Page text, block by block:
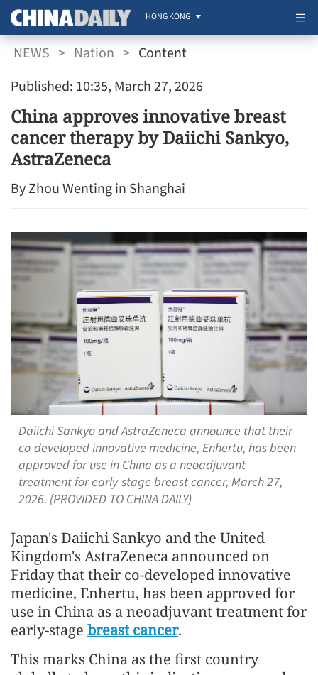
HONG KONG
NEWS > Nation > Content
Published: 10:35, March 27, 2026
China approves innovative breast
cancer therapy by Daiichi Sankyo,
AstraZeneca
By Zhou Wenting in Shanghai
Daiichi Sankyo and AstraZeneca announce that their
co-developed innovative medicine, Enhertu, has been
approved for use in China as a neoadjuvant
treatment for early-stage breast cancer, March 27,
2026. (PROVIDED TO CHINA DAILY)
Japan's Daiichi Sankyo and the United
Kingdom's AstraZeneca announced on
Friday that their co-developed innovative
medicine, Enhertu, has been approved for
use in China as a neoadjuvant treatment for
early-stage breast cancer.
This marks China as the first country